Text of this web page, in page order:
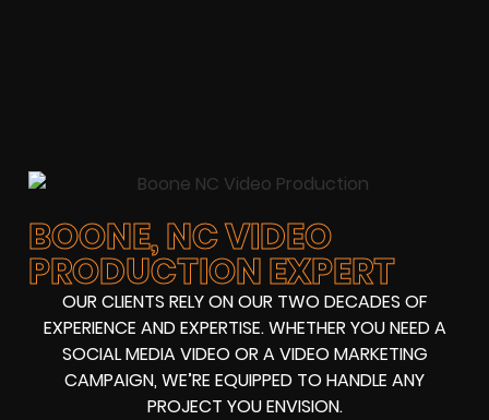
BOONE, NC VIDEO
PRODUCTION EXPERT
OUR CLIENTS RELY ON OUR TWO DECADES OF
EXPERIENCE AND EXPERTISE. WHETHER YOU NEED A
SOCIAL MEDIA VIDEOOR AVIDEO MARKETING
CAMPAIGN, WE’RE EQUIPPED TO HANDLE ANY
PROJECT YOU ENVISION.